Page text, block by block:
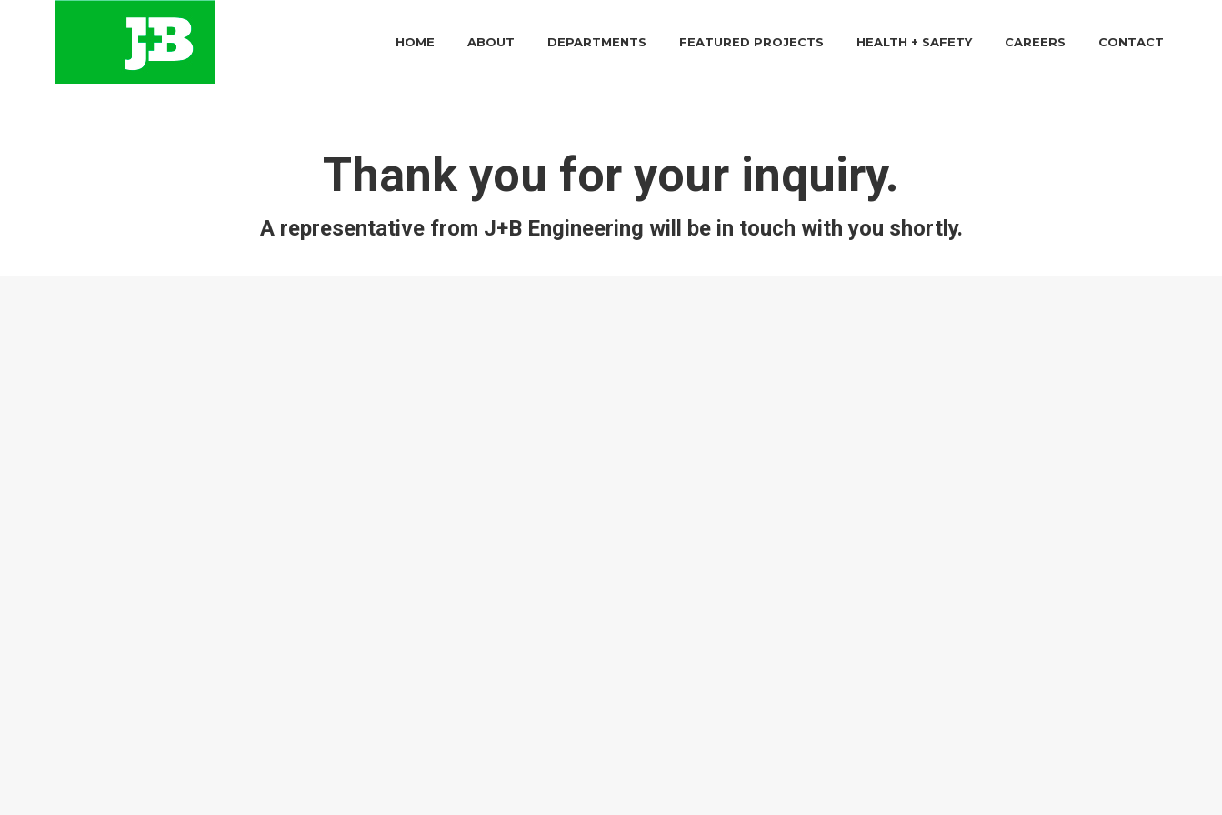
HOME ABOUT DEPARTMENTS FEATURED PROJECTS HEALTH + SAFETY CAREERS CONTACT
Thank you for your inquiry.
A representative from J+B Engineering will be in touch with you shortly.